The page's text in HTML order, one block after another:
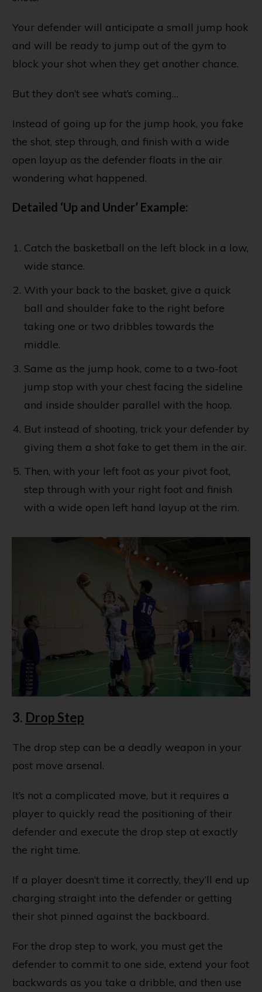
Your defender will anticipate a small jump hook
and will be ready to jump out of the gym to
block your shot when they get another chance.
But they don’t see what’s coming…
Instead of going up for the jump hook, you fake
the shot, step through, and finish with a wide
open layup as the defender floats in the air
wondering what happened.
Detailed ‘Up and Under’ Example:
Catch the basketball on the left block in a low,
wide stance.
With your back to the basket, give a quick
ball and shoulder fake to the right before
taking one or two dribbles towards the
middle.
Same as the jump hook, come to a two-foot
jump stop with your chest facing the sideline
and inside shoulder parallel with the hoop.
But instead of shooting, trick your defender by
giving them a shot fake to get them in the air.
Then, with your left foot as your pivot foot,
step through with your right foot and finish
with a wide open left hand layup at the rim.
3. Drop Step
The drop step can be a deadly weapon in your
post move arsenal.
It’s not a complicated move, but it requires a
player to quickly read the positioning of their
defender and execute the drop step at exactly
the right time.
If a player doesn’t time it correctly, they’ll end up
charging straight into the defender or getting
their shot pinned against the backboard.
For the drop step to work, you must get the
defender to commit to one side, extend your foot
backwards as you take a dribble, and then use